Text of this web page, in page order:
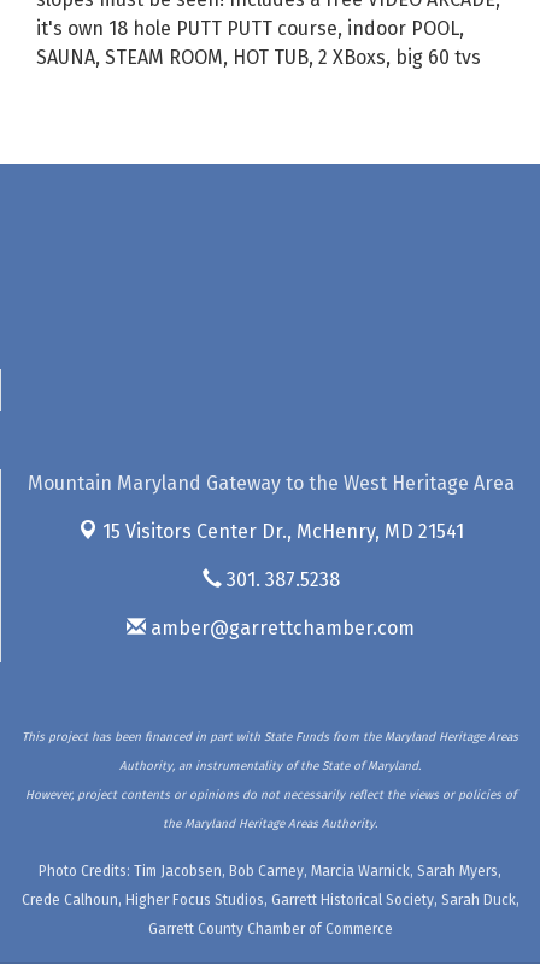
it's own 18 hole PUTT PUTT course, indoor POOL,
SAUNA, STEAM ROOM, HOT TUB, 2 XBoxs, big 60 tvs
Mountain Maryland Gateway to the West Heritage Area
15 Visitors Center Dr., McHenry, MD 21541
301. 387.5238
amber@garrettchamber.com
This project has been financed in part with State Funds from the Maryland Heritage Areas
Authority, an instrumentality of the State of Maryland.
However, project contents or opinions do not necessarily reflect the views or policies of
the Maryland Heritage Areas Authority.
Photo Credits: Tim Jacobsen, Bob Carney, Marcia Warnick, Sarah Myers,
Crede Calhoun, Higher Focus Studios, Garrett Historical Society, Sarah Duck,
Garrett County Chamber of Commerce